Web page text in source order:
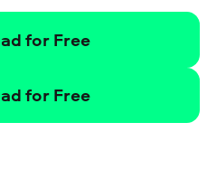
for Free
for Free